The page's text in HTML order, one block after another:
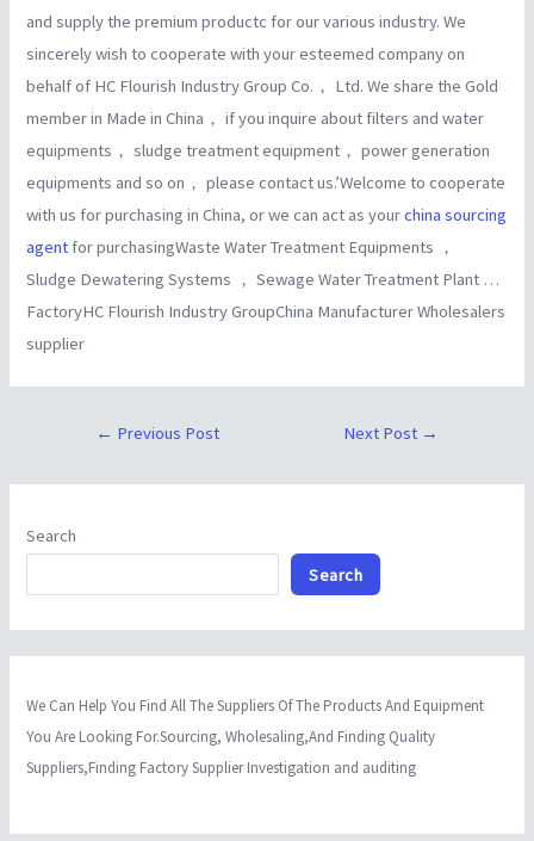
and supply the premium productc for our various industry. We
sincerely wish to cooperate with your esteemed company on
behalf of HC Flourish Industry Group Co.， Ltd. We share the Gold
member in Made in China， if you inquire about filters and water
equipments， sludge treatment equipment， power generation
equipments and so on， please contact us.’Welcome to cooperate
with us for purchasing in China, or we can act as yourchina sourcing
agent for purchasingWaste Water Treatment Equipments ，
Sludge Dewatering Systems ， Sewage Water Treatment Plant …
FactoryHC Flourish Industry GroupChina Manufacturer Wholesalers
supplier
← Previous Post Next Post →
Search
Search
We Can Help You Find All The Suppliers Of The Products And Equipment
You Are Looking For.Sourcing, Wholesaling,And Finding Quality
Suppliers,Finding Factory Supplier Investigation and auditing